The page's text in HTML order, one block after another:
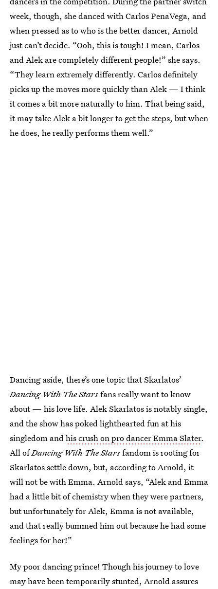
week, though, she danced with Carlos PenaVega, and
when pressed as to who is the better dancer, Arnold
just can’t decide. “Ooh, this is tough! I mean, Carlos
and Alek are completely different people!” she says.
“They learn extremely differently. Carlos definitely
picks up the moves more quickly than Alek — I think
it comes a bit more naturally to him. That being said,
it may take Alek a bit longer to get the steps, but when
he does, he really performs them well.”
Dancing aside, there’s one topic that Skarlatos’
Dancing With The Starsfans really want to know
about — his love life. Alek Skarlatos is notably single,
and the show has poked lighthearted fun at his
singledom andhis crush on pro dancer Emma Slater.
All ofDancing With The Starsfandom is rooting for
Skarlatos settle down, but, according to Arnold, it
will not be with Emma. Arnold says, “Alek and Emma
had a little bit of chemistry when they were partners,
but unfortunately for Alek, Emma is not available,
and that really bummed him out because he had some
feelings for her!”
My poor dancing prince! Though his journey to love
may have been temporarily stunted, Arnold assures